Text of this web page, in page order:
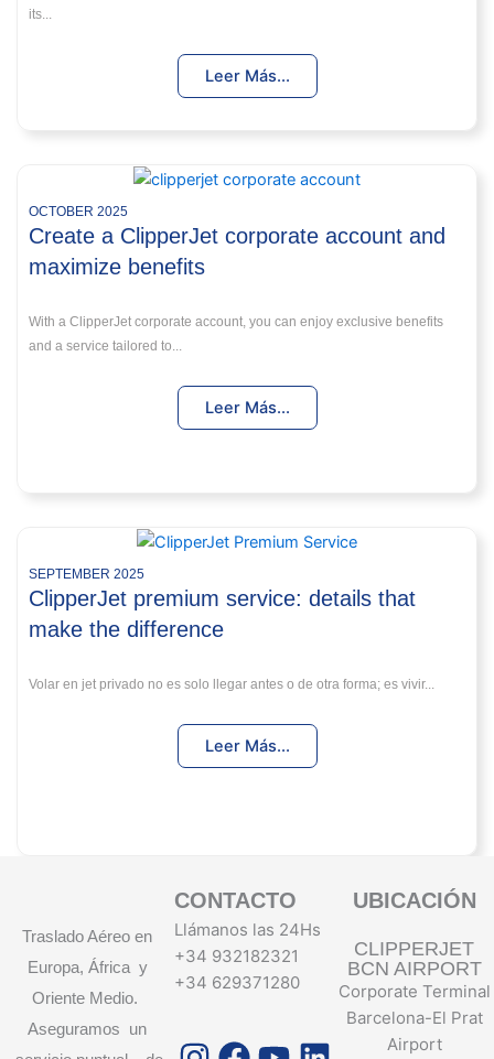
its...
Leer Más...
OCTOBER 2025
Create a ClipperJet corporate account and
maximize benefits
With a ClipperJet corporate account, you can enjoy exclusive benefits
and a service tailored to...
Leer Más...
SEPTEMBER 2025
ClipperJet premium service: details that
make the difference
Volar en jet privado no es solo llegar antes o de otra forma; es vivir...
Leer Más...
Traslado Aéreo en
Europa, África y
Oriente Medio.
Aseguramos un
CONTACTO
Llámanos las 24Hs
+34 932182321
+34 629371280
Instagram
Facebook
Youtube
Linkedin
UBICACIÓN
CLIPPERJET
BCN AIRPORT
Corporate Terminal
Barcelona-El Prat
Airport